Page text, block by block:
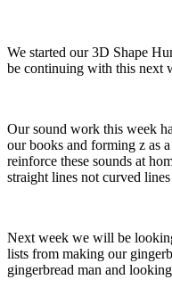
We started our 3D Shape
be continuing with this next
Our sound work this week
our books and forming z as
reinforce these sounds at
straight lines not curved
Next week we will be
lists from making our
gingerbread man and